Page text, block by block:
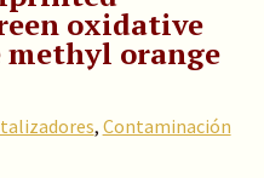
oxidative
orange
, Contaminación